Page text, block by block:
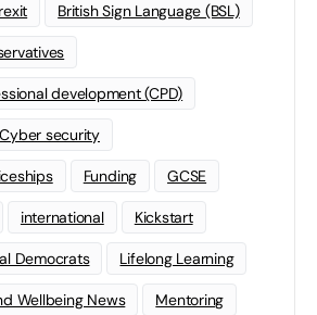
British Sign Language (BSL)
development (CPD)
Cyber security
Funding GCSE
international Kickstart
Democrats Lifelong Learning
Wellbeing News Mentoring